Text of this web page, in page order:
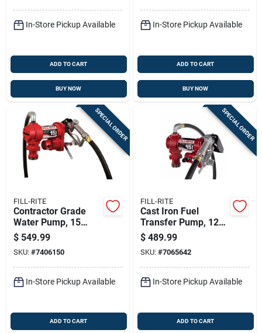
In-Store Pickup Available
ADD TO CART
BUY NOW
In-Store Pickup Available
ADD TO CART
BUY NOW
SPECIAL ORDER
FILL-RITE
Contractor Grade
Water Pump, 15
Gallons Per Minute,
115 Volt Power
$ 549.99
SKU: #7406150
In-Store Pickup Available
ADD TO CART
SPECIAL ORDER
FILL-RITE
Cast Iron Fuel
Transfer Pump, 12
Volt, 15 Gallons Per
Minute Flow Rate
$ 489.99
SKU: #7065642
In-Store Pickup Available
ADD TO CART